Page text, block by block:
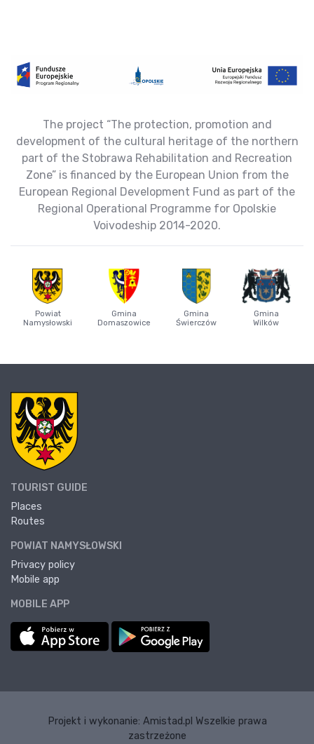
The project “The protection, promotion and
development of the cultural heritage of the northern
part of the Stobrawa Rehabilitation and Recreation
Zone” is financed by the European Union from the
European Regional Development Fund as part of the
Regional Operational Programme for Opolskie
Voivodeship 2014-2020.
Powiat
Namysłowski
Gmina
Domaszowice
Gmina
Świerczów
Gmina
Wilków
TOURIST GUIDE
Places
Routes
POWIAT NAMYSŁOWSKI
Privacy policy
Mobile app
MOBILE APP
Projekt i wykonanie: Amistad.pl Wszelkie prawa
zastrzeżone